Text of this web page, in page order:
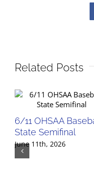
Related Posts
6/11 OHSAA
State Semifinal
June 11th, 2026